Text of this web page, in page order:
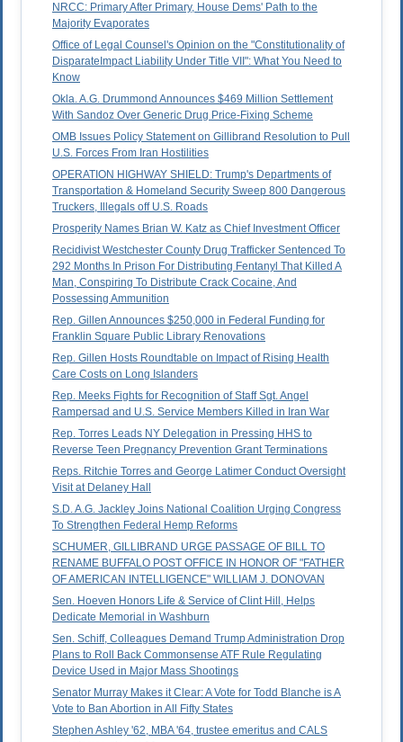
NRCC: Primary After Primary, House Dems' Path to the
Majority Evaporates
Office of Legal Counsel's Opinion on the "Constitutionality of
DisparateImpact Liability Under Title VII": What You Need to
Know
Okla. A.G. Drummond Announces $469 Million Settlement
With Sandoz Over Generic Drug Price-Fixing Scheme
OMB Issues Policy Statement on Gillibrand Resolution to Pull
U.S. Forces From Iran Hostilities
OPERATION HIGHWAY SHIELD: Trump's Departments of
Transportation & Homeland Security Sweep 800 Dangerous
Truckers, Illegals off U.S. Roads
Prosperity Names Brian W. Katz as Chief Investment Officer
Recidivist Westchester County Drug Trafficker Sentenced To
292 Months In Prison For Distributing Fentanyl That Killed A
Man, Conspiring To Distribute Crack Cocaine, And
Possessing Ammunition
Rep. Gillen Announces $250,000 in Federal Funding for
Franklin Square Public Library Renovations
Rep. Gillen Hosts Roundtable on Impact of Rising Health
Care Costs on Long Islanders
Rep. Meeks Fights for Recognition of Staff Sgt. Angel
Rampersad and U.S. Service Members Killed in Iran War
Rep. Torres Leads NY Delegation in Pressing HHS to
Reverse Teen Pregnancy Prevention Grant Terminations
Reps. Ritchie Torres and George Latimer Conduct Oversight
Visit at Delaney Hall
S.D. A.G. Jackley Joins National Coalition Urging Congress
To Strengthen Federal Hemp Reforms
SCHUMER, GILLIBRAND URGE PASSAGE OF BILL TO
RENAME BUFFALO POST OFFICE IN HONOR OF "FATHER
OF AMERICAN INTELLIGENCE" WILLIAM J. DONOVAN
Sen. Hoeven Honors Life & Service of Clint Hill, Helps
Dedicate Memorial in Washburn
Sen. Schiff, Colleagues Demand Trump Administration Drop
Plans to Roll Back Commonsense ATF Rule Regulating
Device Used in Major Mass Shootings
Senator Murray Makes it Clear: A Vote for Todd Blanche is A
Vote to Ban Abortion in All Fifty States
Stephen Ashley '62, MBA '64, trustee emeritus and CALS